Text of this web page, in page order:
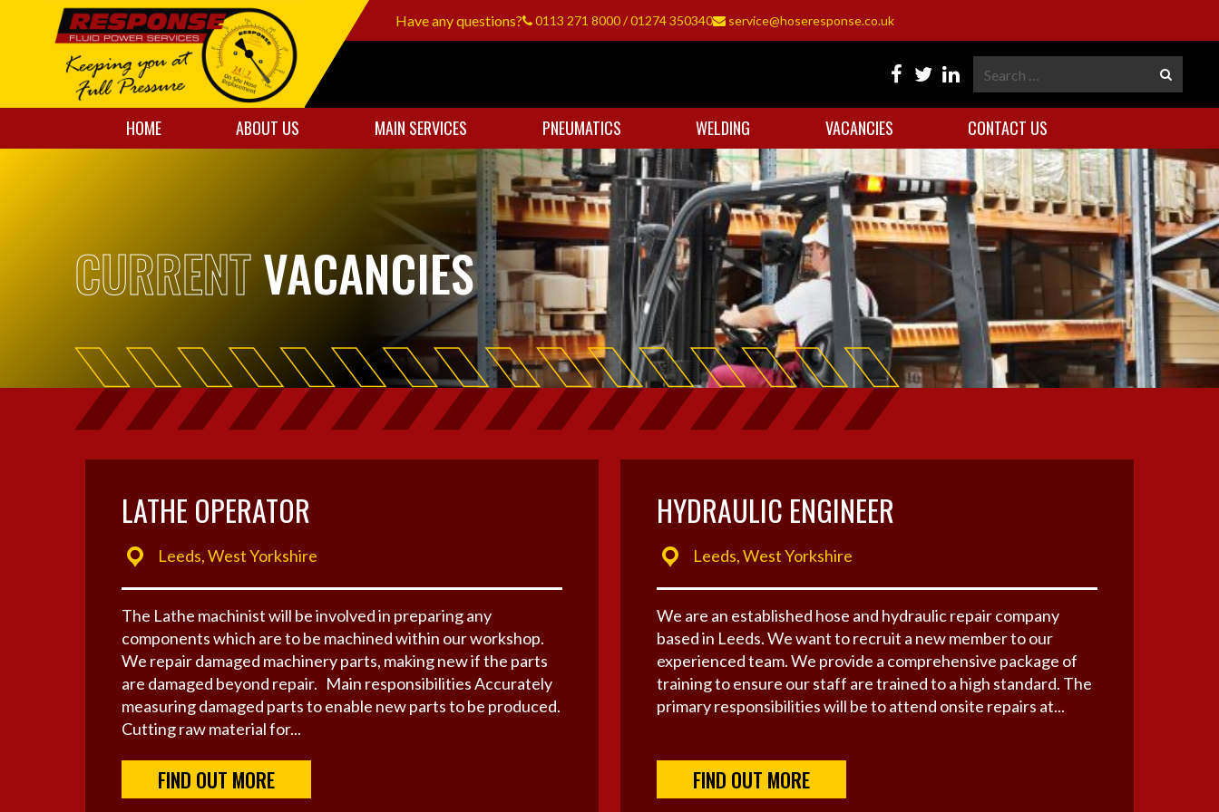
Have any questions? 0113 271 8000/01274 350340 service@hoseresponse.co.uk
HOME ABOUT US MAIN SERVICES PNEUMATICS WELDING VACANCIES CONTACT US
CURRENTVACANCIES
LATHE OPERATOR
Leeds, West Yorkshire
The Lathe machinist will be involved in preparing any
components which are to be machined within our workshop.
We repair damaged machinery parts, making new if the parts
are damaged beyond repair. Main responsibilities Accurately
measuring damaged parts to enable new parts to be produced.
Cutting raw material for...
FIND OUT MORE
HYDRAULIC ENGINEER
Leeds, West Yorkshire
We are an established hose and hydraulic repair company
based in Leeds. We want to recruit a new member to our
experienced team. We provide a comprehensive package of
training to ensure our staff are trained to a high standard. The
primary responsibilities will be to attend onsite repairs at...
FIND OUT MORE